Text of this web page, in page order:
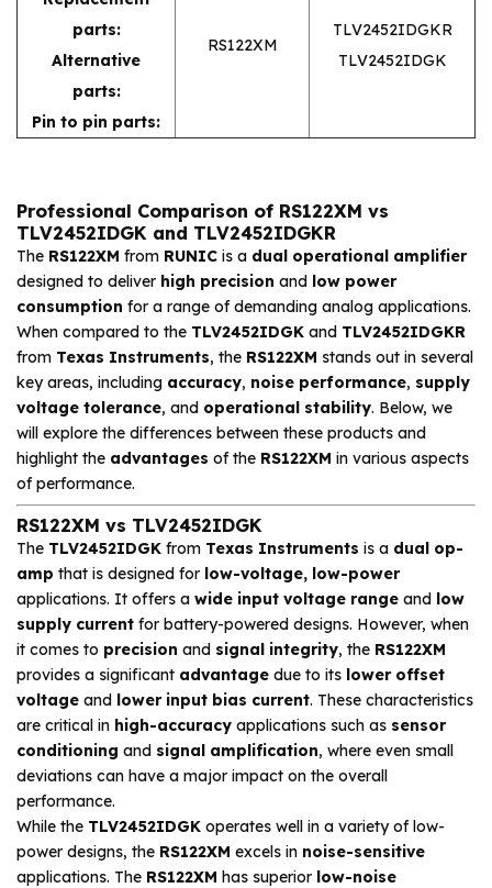
parts:
Alternative
parts:
Pin to pin parts:
RS122XM
TLV2452IDGKR
TLV2452IDGK
Professional Comparison of RS122XM vs
TLV2452IDGK and TLV2452IDGKR
The RS122XM from RUNIC is a dual operational amplifier
designed to deliver high precision and low power
consumption for a range of demanding analog applications.
When compared to the TLV2452IDGK and TLV2452IDGKR
from Texas Instruments, the RS122XM stands out in several
key areas, including accuracy, noise performance, supply
voltage tolerance, and operational stability. Below, we
will explore the differences between these products and
highlight the advantages of the RS122XM in various aspects
of performance.
RS122XM vs TLV2452IDGK
The TLV2452IDGK from Texas Instruments is a dual op-
amp that is designed for low-voltage, low-power
applications. It offers a wide input voltage range and low
supply current for battery-powered designs. However, when
it comes to precision and signal integrity, the RS122XM
provides a significant advantage due to its lower offset
voltage and lower input bias current. These characteristics
are critical in high-accuracy applications such as sensor
conditioning and signal amplification, where even small
deviations can have a major impact on the overall
performance.
While the TLV2452IDGK operates well in a variety of low-
power designs, the RS122XM excels in noise-sensitive
applications. The RS122XM has superior low-noise